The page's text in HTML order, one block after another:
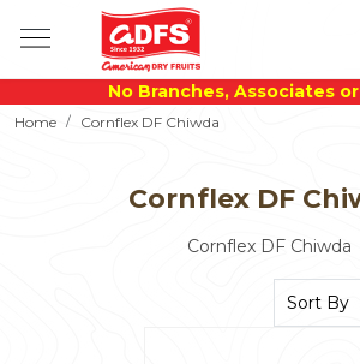
No Branches, Associates
Home Cornflex DF Chiwda
Cornflex DF
Cornflex DF Chiwda